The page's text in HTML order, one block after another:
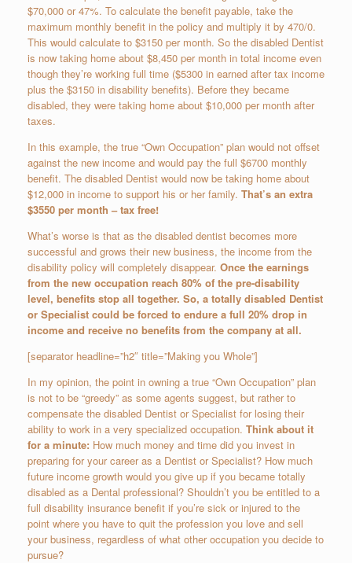
$70,000 or 47%. To calculate the benefit payable, take the
maximum monthly benefit in the policy and multiply it by 470/0.
This would calculate to $3150 per month. So the disabled Dentist
is now taking home about $8,450 per month in total income even
though they’re working full time ($5300 in earned after tax income
plus the $3150 in disability benefits). Before they became
disabled, they were taking home about $10,000 per month after
taxes.
In this example, the true “Own Occupation” plan would not offset
against the new income and would pay the full $6700 monthly
benefit. The disabled Dentist would now be taking home about
$12,000 in income to support his or her family. That’s an extra
$3550 per month – tax free!
What’s worse is that as the disabled dentist becomes more
successful and grows their new business, the income from the
disability policy will completely disappear. Once the earnings
from the new occupation reach 80% of the pre-disability
level, benefits stop all together. So, a totally disabled Dentist
or Specialist could be forced to endure a full 20% drop in
income and receive no benefits from the company at all.
[separator headline=”h2″ title=”Making you Whole”]
In my opinion, the point in owning a true “Own Occupation” plan
is not to be “greedy” as some agents suggest, but rather to
compensate the disabled Dentist or Specialist for losing their
ability to work in a very specialized occupation. Think about it
for a minute: How much money and time did you invest in
preparing for your career as a Dentist or Specialist? How much
future income growth would you give up if you became totally
disabled as a Dental professional? Shouldn’t you be entitled to a
full disability insurance benefit if you’re sick or injured to the
point where you have to quit the profession you love and sell
your business, regardless of what other occupation you decide to
pursue?